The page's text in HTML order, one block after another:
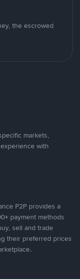
the escrowed
markets,
with
P2P provides a
payment methods
sell and trade
their preferred prices